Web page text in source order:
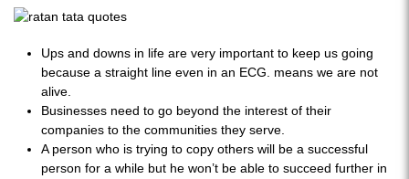
Ups and downs in life are very important to keep us going
because a straight line even in an ECG. means we are not
alive.
Businesses need to go beyond the interest of their
companies to the communities they serve.
A person who is trying to copy others will be a successful
person for a while but he won’t be able to succeed further in